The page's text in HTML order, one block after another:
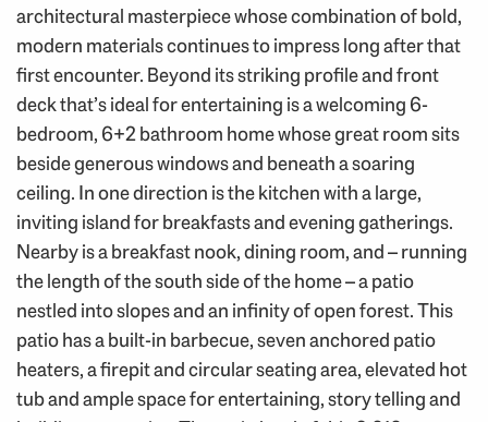
architectural masterpiece whose combination of bold,
modern materials continues to impress long after that
first encounter. Beyond its striking profile and front
deck that’s ideal for entertaining is a welcoming 6-
bedroom, 6+2 bathroom home whose great room sits
beside generous windows and beneath a soaring
ceiling. In one direction is the kitchen with a large,
inviting island for breakfasts and evening gatherings.
Nearby is a breakfast nook, dining room, and – running
the length of the south side of the home – a patio
nestled into slopes and an infinity of open forest. This
patio has a built-in barbecue, seven anchored patio
heaters, a firepit and circular seating area, elevated hot
tub and ample space for entertaining, story telling and